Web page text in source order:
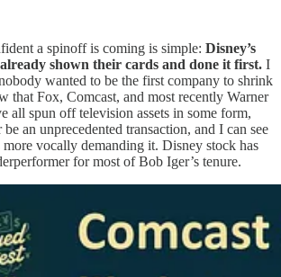
a spinoff is coming is simple: Disney’s
shown their cards and done it first. I
wanted to be the first company to shrink
that Fox, Comcast, and most recently Warner
all spun off television assets in some form,
an unprecedented transaction, and I can see
more vocally demanding it. Disney stock has
for most of Bob Iger’s tenure.